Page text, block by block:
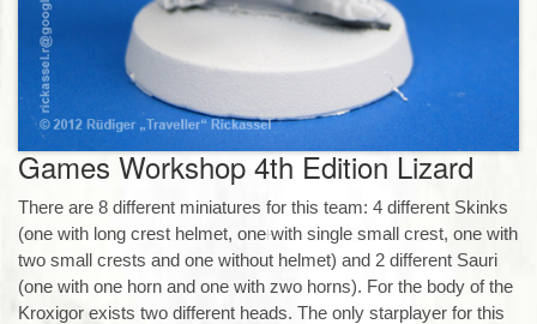
Games Workshop 4th Edition Lizard
There are 8 different miniatures for this team: 4 different Skinks
(one with long crest helmet, one with single small crest, one with
two small crests and one without helmet) and 2 different Sauri
(one with one horn and one with zwo horns). For the body of the
Kroxigor exists two different heads. The only starplayer for this